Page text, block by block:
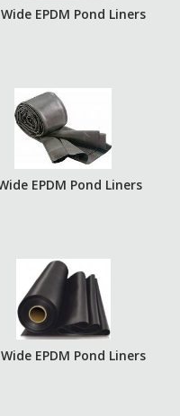
EPDM Pond Liners
EPDM Pond Liners
EPDM Pond Liners